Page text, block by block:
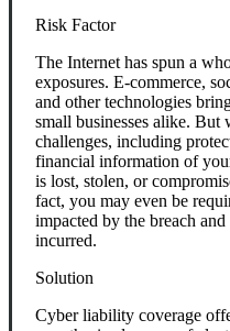
Risk Factor
The Internet has spun a
exposures. E-commerce,
and other technologies
small businesses alike. But
challenges, including
financial information of
is lost, stolen, or
fact, you may even be
impacted by the breach
incurred.
Solution
Cyber liability coverage